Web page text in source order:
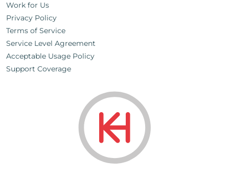
Work for Us
Privacy Policy
Terms of Service
Service Level Agreement
Acceptable Usage Policy
Support Coverage